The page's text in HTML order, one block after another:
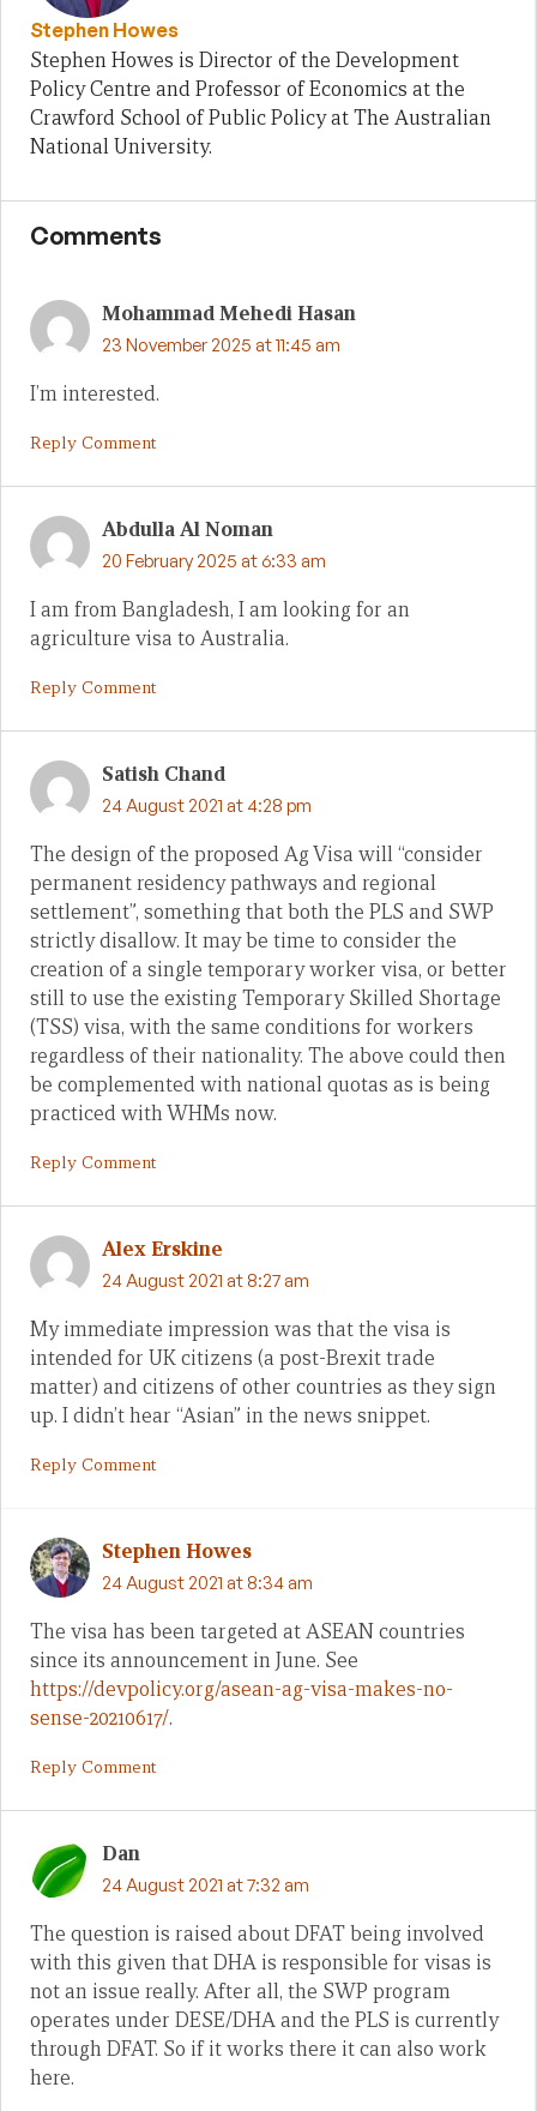
Stephen Howes
Stephen Howes is Director of the Development
Policy Centre and Professor of Economics at the
Crawford School of Public Policy at The Australian
National University.
Comments
Mohammad Mehedi Hasan
23 November 2025 at 11:45 am
I’m interested.
Reply Comment
Abdulla Al Noman
20 February 2025 at 6:33 am
I am from Bangladesh, I am looking for an
agriculture visa to Australia.
Reply Comment
Satish Chand
24 August 2021 at 4:28 pm
The design of the proposed Ag Visa will “consider
permanent residency pathways and regional
settlement”, something that both the PLS and SWP
strictly disallow. It may be time to consider the
creation of a single temporary worker visa, or better
still to use the existing Temporary Skilled Shortage
(TSS) visa, with the same conditions for workers
regardless of their nationality. The above could then
be complemented with national quotas as is being
practiced with WHMs now.
Reply Comment
Alex Erskine
24 August 2021 at 8:27 am
My immediate impression was that the visa is
intended for UK citizens (a post-Brexit trade
matter) and citizens of other countries as they sign
up. I didn’t hear “Asian” in the news snippet.
Reply Comment
Stephen Howes
24 August 2021 at 8:34 am
The visa has been targeted at ASEAN countries
since its announcement in June. See
https://devpolicy.org/asean-ag-visa-makes-no-
sense-20210617/.
Reply Comment
Dan
24 August 2021 at 7:32 am
The question is raised about DFAT being involved
with this given that DHA is responsible for visas is
not an issue really. After all, the SWP program
operates under DESE/DHA and the PLS is currently
through DFAT. So if it works there it can also work
here.